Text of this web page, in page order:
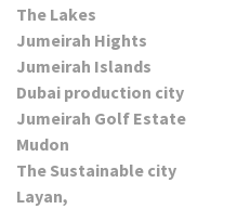
The Lakes
Jumeirah Hights
Jumeirah Islands
Dubai production city
Jumeirah Golf Estate
Mudon
The Sustainable city
Layan,